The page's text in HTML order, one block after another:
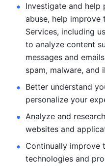
Investigate and help
abuse, help improve
Services, including
to analyze content
messages and
spam, malware, and
Better understand
personalize your
Analyze and
websites and
Continually improve
technologies and